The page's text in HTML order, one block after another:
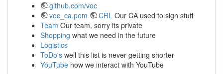
github.com/voc
voc_ca.pem
CRL Our CA used to sign stuff
Team Our team, sorry its private
Shopping what we need in the future
Logistics
ToDo's well this list is never getting shorter
YouTube how we interact with YouTube